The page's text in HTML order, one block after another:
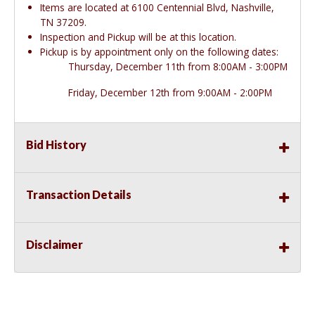
Items are located at 6100 Centennial Blvd, Nashville,
TN 37209.
Inspection and Pickup will be at this location.
Pickup is by appointment only on the following dates:
Thursday, December 11th from 8:00AM - 3:00PM
Friday, December 12th from 9:00AM - 2:00PM
Bid History
Transaction Details
Disclaimer